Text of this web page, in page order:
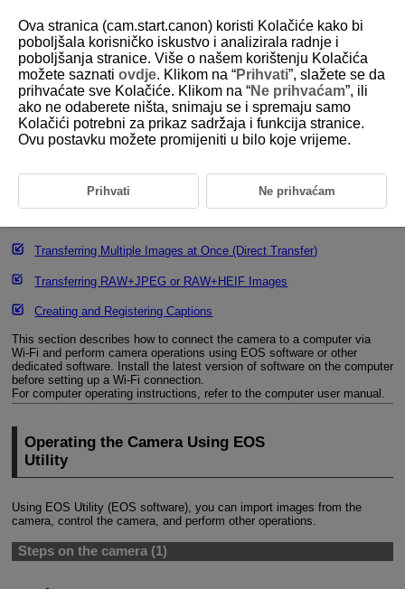
D388-177
Connecting to EOS Utility
Editing/Deleting Devices for Connections
Transferring Multiple Images at Once (Direct Transfer)
Transferring RAW+JPEG or RAW+HEIF Images
Creating and Registering Captions
This section describes how to connect the camera to a computer via
Wi-Fi and perform camera operations using EOS software or other
dedicated software. Install the latest version of software on the computer
before setting up a Wi-Fi connection.
For computer operating instructions, refer to the computer user manual.
Operating the Camera Using EOS
Utility
Using EOS Utility (EOS software), you can import images from the
camera, control the camera, and perform other operations.
Steps on the camera (1)
Ova stranica (cam.start.canon) koristi Kolačiće kako bi
poboljšala korisničko iskustvo i analizirala radnje i
poboljšanja stranice. Više o našem korištenju Kolačića
možete saznati ovdje. Klikom na “Prihvati”, slažete se da
prihvaćate sve Kolačiće. Klikom na “Ne prihvaćam”, ili
ako ne odaberete ništa, snimaju se i spremaju samo
Kolačići potrebni za prikaz sadržaja i funkcija stranice.
Ovu postavku možete promijeniti u bilo koje vrijeme.
Prihvati Ne prihvaćam